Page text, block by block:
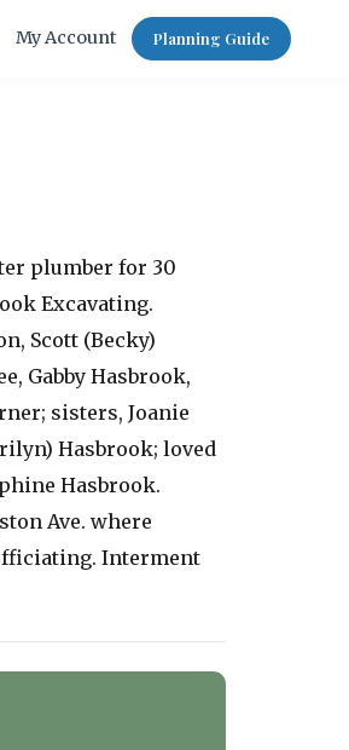
My Account Planning Guide
plumber for 30
Excavating.
Scott (Becky)
Gabby Hasbrook,
sisters, Joanie
Hasbrook; loved
Hasbrook.
Ave. where
Interment